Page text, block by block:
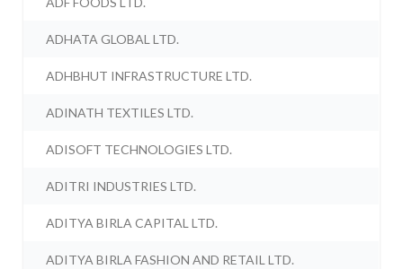
ADHATA GLOBAL LTD.
ADHBHUT INFRASTRUCTURE LTD.
ADINATH TEXTILES LTD.
ADISOFT TECHNOLOGIES LTD.
ADITRI INDUSTRIES LTD.
ADITYA BIRLA CAPITAL LTD.
ADITYA BIRLA FASHION AND RETAIL LTD.